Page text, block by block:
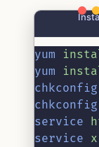
yum
yum
chkconfig
chkconfig
service
service